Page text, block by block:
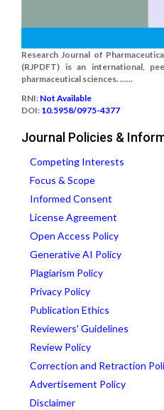
Research Journal of
(RJPDFT) is an international,
pharmaceutical sciences. ......
RNI: Not Available
DOI: 10.5958/0975-4377
Journal Policies &
Competing Interests
Focus & Scope
Informed Consent
License Agreement
Open Access Policy
Generative AI Policy
Plagiarism Policy
Privacy Policy
Publication Ethics
Reviewers' Guidelines
Review Policy
Correction and Retraction
Advertisement Policy
Disclaimer